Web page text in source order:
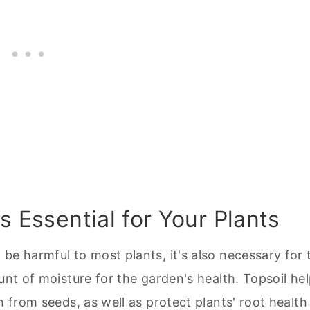
Essential for Your Plants
harmful to most plants, it's also necessary for
of moisture for the garden's health. Topsoil
seeds, as well as protect plants' root health